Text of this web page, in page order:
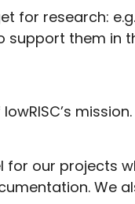
for research:
them in
lowRISC’s mission
our projects
We